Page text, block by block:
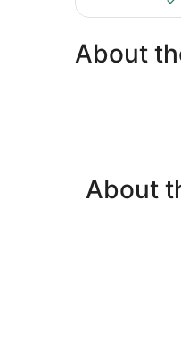
About
About